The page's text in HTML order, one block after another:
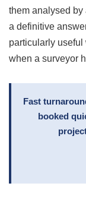
them analysed by
a definitive
particularly
when a surveyor
Fast
booked